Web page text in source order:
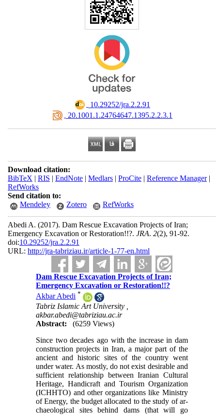
‎ 10.29252/jra.2.2.91
‎ 20.1001.1.24764647.1395.2.2.3.1
Download citation:
BibTeX | RIS | EndNote| Medlars| ProCite| Reference Manager|
RefWorks
Send citation to:
Mendeley
Zotero RefWorks
Abedi A. (2017). Dam Rescue Excavation Projects of Iran;
Emergency Excavation or Restoration!!?. JRA. 2(2), 91-92.
doi:10.29252/jra.2.2.91
URL: http://jra-tabriziau.ir/article-1-77-en.html
Dam Rescue Excavation Projects of Iran;
Emergency Excavation or Restoration!!?
Akbar Abedi *
Tabriz Islamic Art University ,
akbar.abedi@tabriziau.ac.ir
Abstract:
(6259 Views)
Since two decades ago with the increase in dam
construction projects in Iran, a major part of the
ancient and historic sites of the country went
under water. As mostly, do not exist desirable and
sufficient relationship between Iranian Cultural
Heritage, Handicraft and Tourism Organization
(ICHHTO) and other organizations like Ministry
of Energy, the budget allocated to the study of ar­
chaeological sites behind dams (that will go